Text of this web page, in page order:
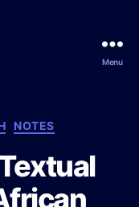
Menu
NOTES